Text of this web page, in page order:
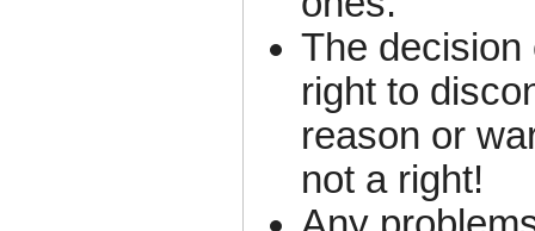
The decision
right to
reason or
not a right!